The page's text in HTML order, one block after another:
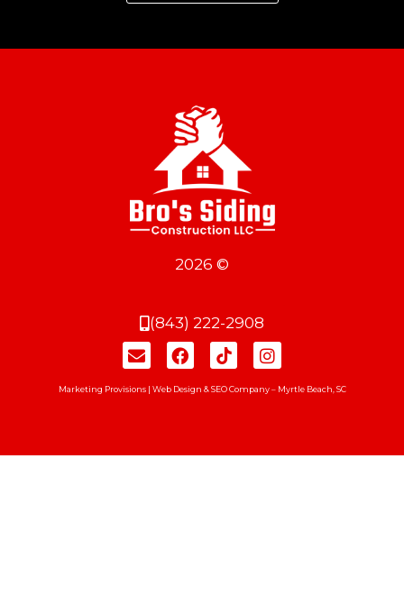
2026 ©
(843) 222-2908
Marketing Provisions | Web Design & SEO Company – Myrtle Beach, SC